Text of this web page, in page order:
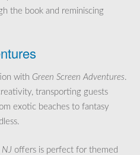
the book and reminiscing
with Green Screen Adventures.
transporting guests
exotic beaches to fantasy
offers is perfect for themed